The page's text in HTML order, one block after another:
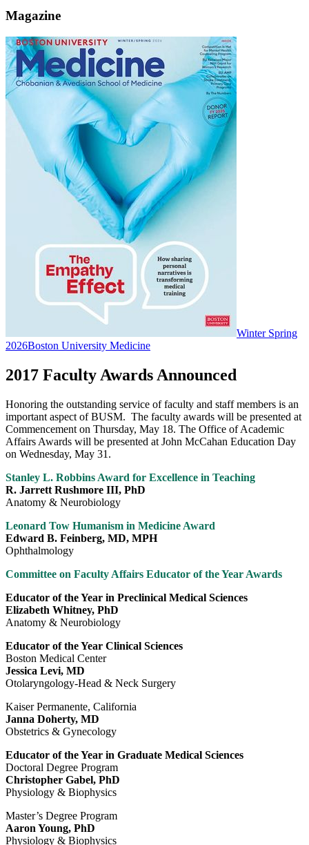
Magazine
Winter Spring
2026Boston University Medicine
2017 Faculty Awards Announced
Honoring the outstanding service of faculty and staff members is an
important aspect of BUSM. The faculty awards will be presented at
Commencement on Thursday, May 18. The Office of Academic
Affairs Awards will be presented at John McCahan Education Day
on Wednesday, May 31.
Stanley L. Robbins Award for Excellence in Teaching
R. Jarrett Rushmore III, PhD
Anatomy & Neurobiology
Leonard Tow Humanism in Medicine Award
Edward B. Feinberg, MD, MPH
Ophthalmology
Committee on Faculty Affairs Educator of the Year Awards
Educator of the Year in Preclinical Medical Sciences
Elizabeth Whitney, PhD
Anatomy & Neurobiology
Educator of the Year Clinical Sciences
Boston Medical Center
Jessica Levi, MD
Otolaryngology-Head & Neck Surgery
Kaiser Permanente, California
Janna Doherty, MD
Obstetrics & Gynecology
Educator of the Year in Graduate Medical Sciences
Doctoral Degree Program
Christopher Gabel, PhD
Physiology & Biophysics
Master’s Degree Program
Aaron Young, PhD
Physiology & Biophysics